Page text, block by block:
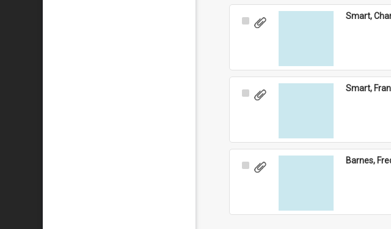
Select
Smart,
Select
Smart,
Select
Barnes,